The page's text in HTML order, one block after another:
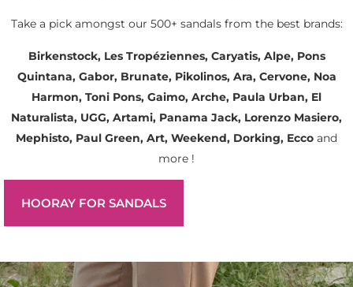
Take a pick amongst our 500+ sandals from the best brands:
Birkenstock, Les Tropéziennes, Caryatis, Alpe, Pons
Quintana, Gabor, Brunate, Pikolinos, Ara, Cervone, Noa
Harmon, Toni Pons, Gaimo, Arche, Paula Urban, El
Naturalista, UGG, Artami, Panama Jack, Lorenzo Masiero,
Mephisto, Paul Green, Art, Weekend, Dorking, Ecco and
more !
HOORAY FOR SANDALS